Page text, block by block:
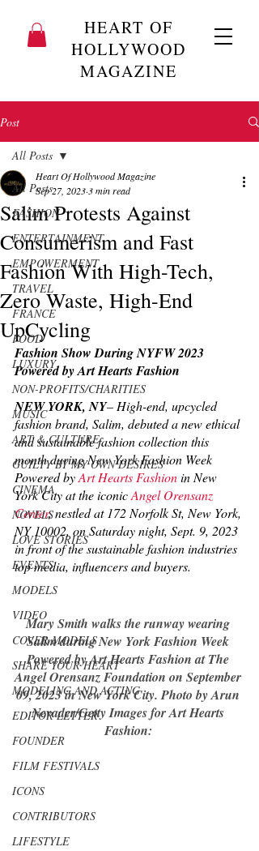
HEART OF
HOLLYWOOD
MAGAZINE
Post
All Posts
FASHION
ENTERTAINMENT
EMPOWERMENT
TRAVEL
FRANCE
FOOD
LUXURY
NON-PROFITS/CHARITIES
MUSIC
ART & CULTURE
GUILTY BY MY OWN DESIRES
CINEMA
NOVELS
LOVE STORIES
EVENTS
MODELS
VIDEO
COVER MODELS
SHARE YOUR HEART
MODELING AND ACTING
EDITOR LETTER
FOUNDER
FILM FESTIVALS
ICONS
CONTRIBUTORS
LIFESTYLE
All Posts
Salim Protests Against
Consumerism and Fast
Fashion With High-Tech,
Zero Waste, High-End
UpCycling
Heart Of Hollywood Magazine
Sep 27, 2023 3 min read
Fashion Show During NYFW 2023
Powered by Art Hearts Fashion
NEW YORK, NY– High-end, upcycled
fashion brand, Salim, debuted a new ethical
and sustainable fashion collection this
month during New York Fashion Week
Powered by Art Hearts Fashion in New
York City at the iconic Angel Orensanz
Center, nestled at 172 Norfolk St, New York,
NY 10002, on Saturday night, Sept. 9, 2023
in front of the sustainable fashion industries
top media, influencers and buyers.
Mary Smith walks the runway wearing
Salim during New York Fashion Week
Powered by Art Hearts Fashion at The
Angel Orensanz Foundation on September
09, 2023 in New York City. Photo by Arun
Nevader/Getty Images for Art Hearts
Fashion: